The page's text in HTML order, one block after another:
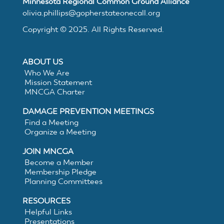
MNCGA
Resources
Suggested
Practices
for
Electronic
White
olivia.phillips@gopherstateonecall.org
Copyright © 2025. All Rights Reserved.
ABOUT US
Who We Are
Mission Statement
MNCGA Charter
DAMAGE PREVENTION MEETINGS
Find a Meeting
Organize a Meeting
JOIN MNCGA
Become a Member
Membership Pledge
Planning Committees
RESOURCES
Helpful Links
Presentations